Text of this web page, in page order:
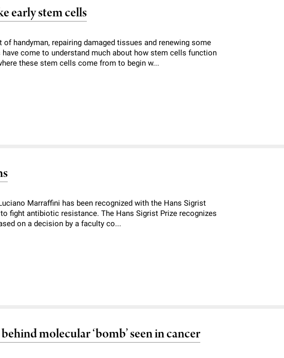
early stem cells
handyman, repairing damaged tissues and renewing some
come to understand much about how stem cells function
these stem cells come from to begin w...
Marraffini has been recognized with the Hans Sigrist
fight antibiotic resistance. The Hans Sigrist Prize recognizes
on a decision by a faculty co...
molecular ‘bomb’ seen in cancer